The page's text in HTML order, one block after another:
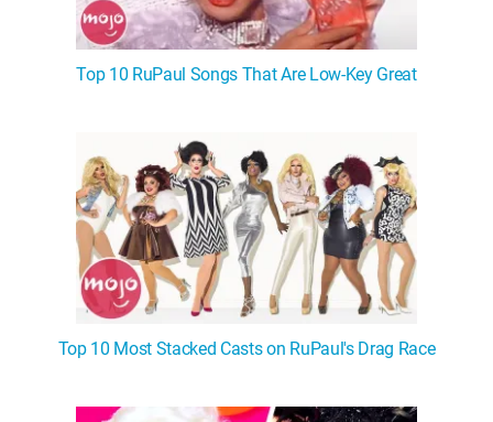
Top 10 RuPaul Songs That Are Low-Key Great
Top 10 Most Stacked Casts on RuPaul's Drag Race